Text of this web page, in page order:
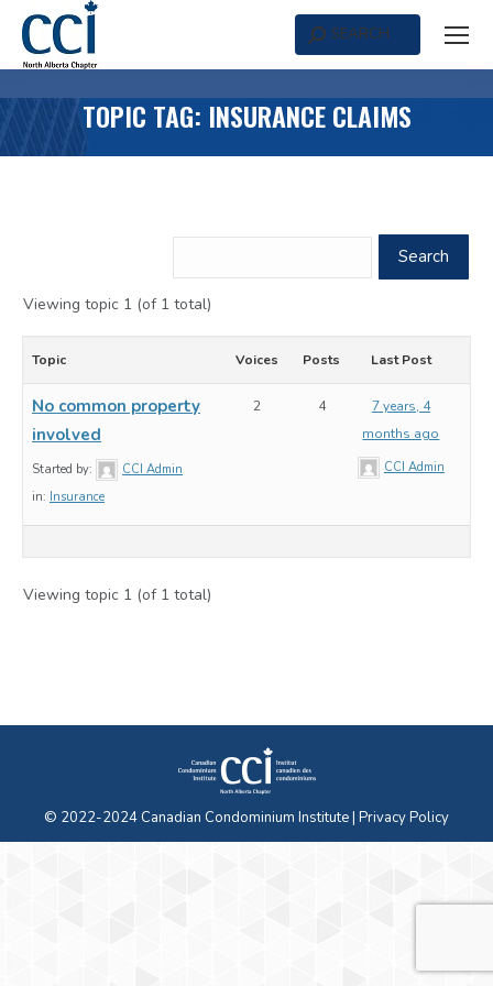
Search:
SEARCH
TOPIC TAG: INSURANCE CLAIMS
Viewing topic 1 (of 1 total)
Topic Voices Posts Last Post
No common property
involved
Started by:
CCI Admin
in: Insurance
2 4
7 years, 4
months ago
CCI Admin
Viewing topic 1 (of 1 total)
© 2022-2024 Canadian Condominium Institute | Privacy Policy